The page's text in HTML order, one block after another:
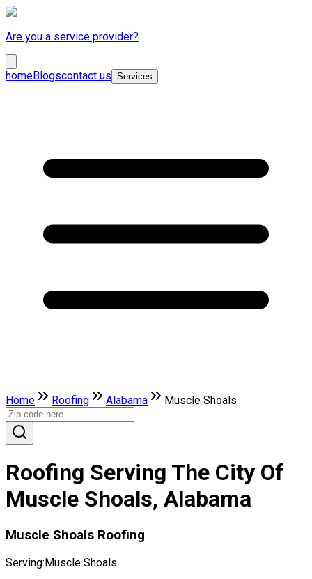
Are you a service provider?
homeBlogscontact us Services
Home Roofing Alabama Muscle Shoals
Roofing Serving The City Of
Muscle Shoals, Alabama
Muscle Shoals Roofing
Serving:Muscle Shoals